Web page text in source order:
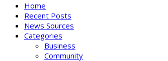
Home
Recent Posts
News Sources
Categories
Business
Community